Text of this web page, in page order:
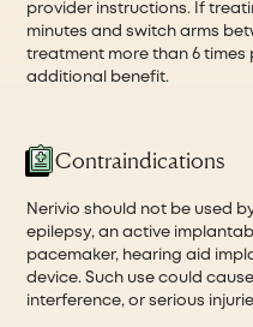
provider instructions. If
minutes and switch arms
treatment more than 6 times
additional benefit.
Contraindications
Nerivio should not be used
epilepsy, an active
pacemaker, hearing aid
device. Such use could
interference, or serious